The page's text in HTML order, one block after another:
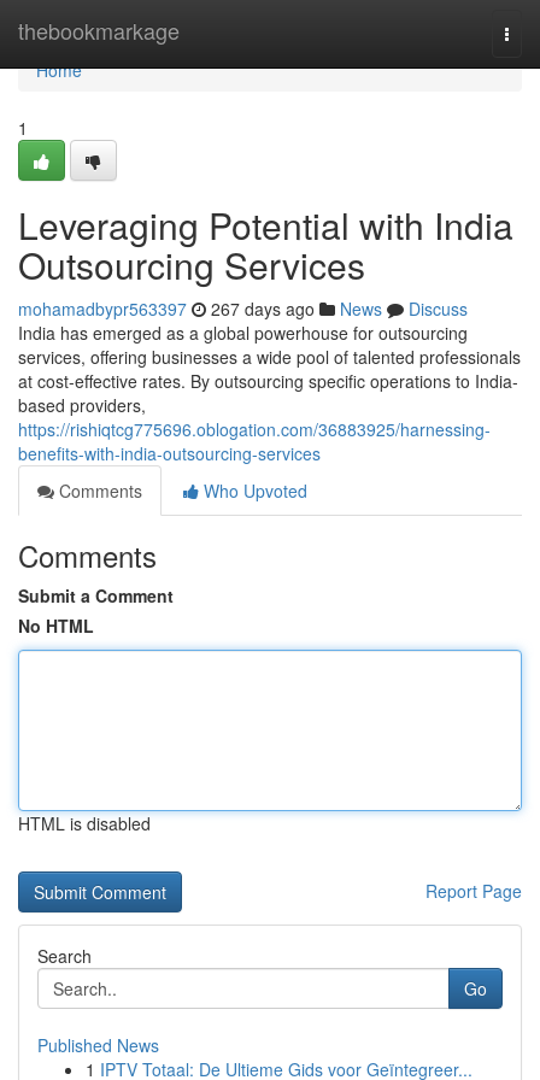
thebookmarkage
Home
Home
1
Leveraging Potential with India
Outsourcing Services
mohamadbypr563397 267 days ago News
Discuss
India has emerged as a global powerhouse for outsourcing
services, offering businesses a wide pool of talented professionals
at cost-effective rates. By outsourcing specific operations to India-
based providers,
https://rishiqtcg775696.oblogation.com/36883925/harnessing-
benefits-with-india-outsourcing-services
Comments
Who Upvoted
Comments
Submit a Comment
No HTML
HTML is disabled
Report Page
Search
Go
Published News
1 IPTV Totaal: De Ultieme Gids voor Geïntegreer...